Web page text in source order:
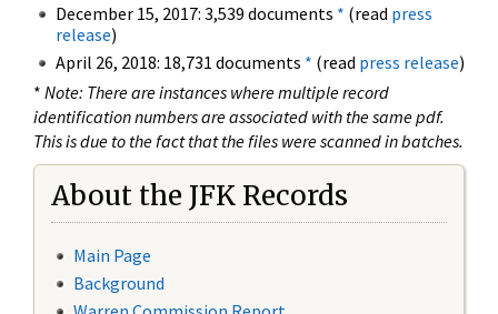
December 15, 2017: 3,539 documents * (read press
release)
April 26, 2018: 18,731 documents * (read press release)
* Note: There are instances where multiple record
identification numbers are associated with the same pdf.
This is due to the fact that the files were scanned in batches.
About the JFK Records
Main Page
Background